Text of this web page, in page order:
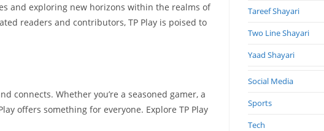
and exploring new horizons within the realms of
readers and contributors, TP Play is poised to
connects. Whether you’re a seasoned gamer, a
offers something for everyone. Explore TP Play
Tareef Shayari
Two Line Shayari
Yaad Shayari
Social Media
Sports
Tech